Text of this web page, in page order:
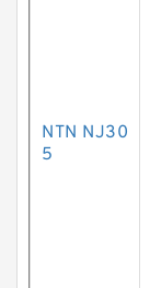
NTN NJ30
5